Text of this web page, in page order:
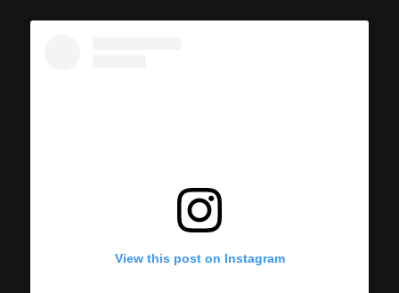
View this post on Instagram